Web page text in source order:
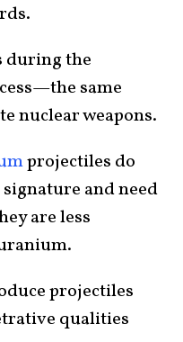
during the
same
nuclear weapons.
projectiles do
and need
are less
projectiles
qualities